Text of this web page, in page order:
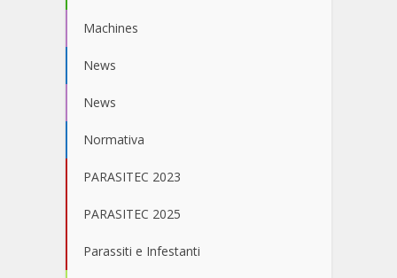
Machines
News
News
Normativa
PARASITEC 2023
PARASITEC 2025
Parassiti e Infestanti